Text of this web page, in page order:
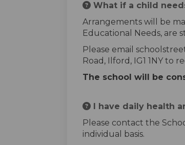
What if a child
Arrangements will be
Educational Needs, are
Please email
Road, Ilford, IG1 1NY to
The school will be
I have daily health
Please contact the
individual basis.